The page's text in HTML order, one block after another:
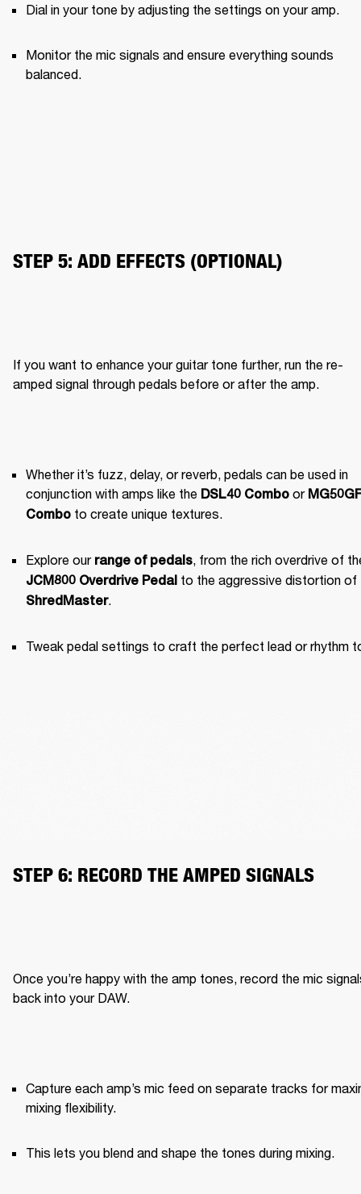
Dial in your tone by adjusting the settings on your amp.
Monitor the mic signals and ensure everything sounds
balanced.
STEP 5: ADD EFFECTS (OPTIONAL)
If you want to enhance your guitar tone further, run the re-
amped signal through pedals before or after the amp.
Whether it’s fuzz, delay, or reverb, pedals can be used in
conjunction with amps like the DSL40 Combo or
Combo to create unique textures.
Explore our range of pedals
JCM800 Overdrive Pedal
ShredMaster.
Tweak pedal settings to craft the perfect lead or rhythm
STEP 6: RECORD THE AMPED SIGNALS
Once you’re happy with the amp tones, record the mic
back into your DAW.
Capture each amp’s mic feed on separate tracks for
mixing flexibility.
This lets you blend and shape the tones during mixing.